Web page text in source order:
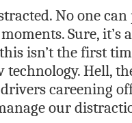
No one
Sure, it’s
isn’t the first
technology. Hell,
careening
our